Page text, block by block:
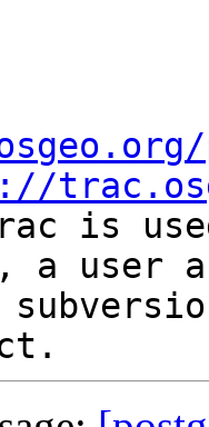
is
a user